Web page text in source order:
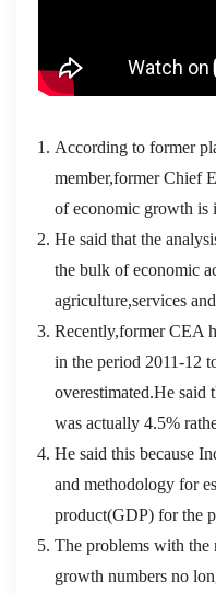
According to former
member,former Chief
of economic growth is
He said that the
the bulk of economic
agriculture,services
Recently,former CEA
in the period 2011-12
overestimated.He said
was actually 4.5%
He said this because
and methodology for
product(GDP) for the
The problems with the
growth numbers no